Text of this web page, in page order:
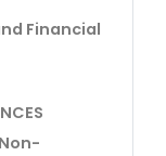
Financial